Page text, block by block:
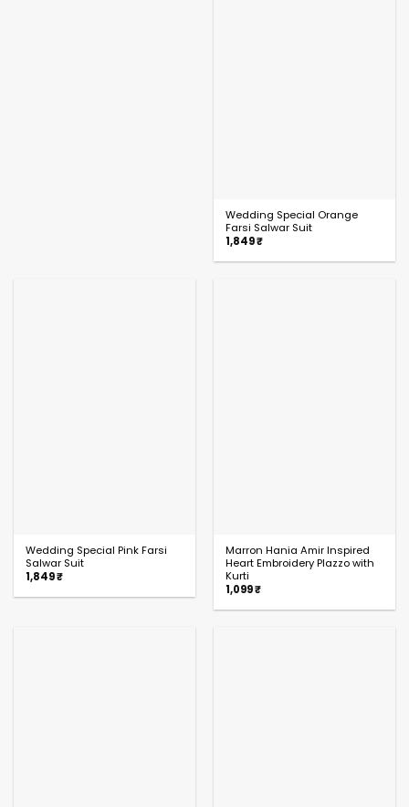
Wedding Special Orange
Farsi Salwar Suit
1,849₹
Wedding Special Pink Farsi
Salwar Suit
1,849₹
Marron Hania Amir Inspired
Heart Embroidery Plazzo with
Kurti
1,099₹